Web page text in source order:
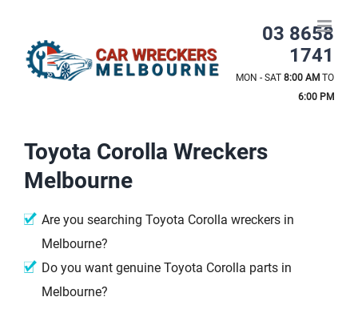
content
03 8658
1741
MON - SAT 8:00 AM TO
6:00 PM
Toyota Corolla Wreckers
Melbourne
Are you searching Toyota Corolla wreckers in
Melbourne?
Do you want genuine Toyota Corolla parts in
Melbourne?